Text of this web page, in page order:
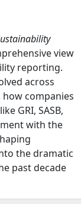
view
reporting.
across
companies
GRI, SASB,
with the
the dramatic
past decade